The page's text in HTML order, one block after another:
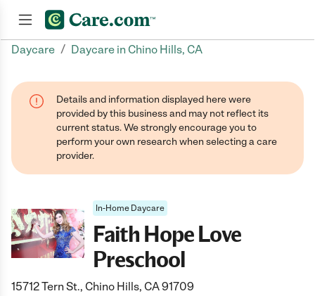
Daycare / Daycare in Chino Hills, CA
Details and information displayed here were
provided by this business and may not reflect its
current status. We strongly encourage you to
perform your own research when selecting a care
provider.
In-Home Daycare
Faith Hope Love
Preschool
15712 Tern St., Chino Hills, CA 91709